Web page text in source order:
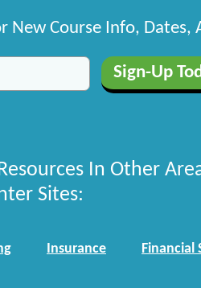
New Course Info, Dates,
In Other
Sites:
Insurance Financial